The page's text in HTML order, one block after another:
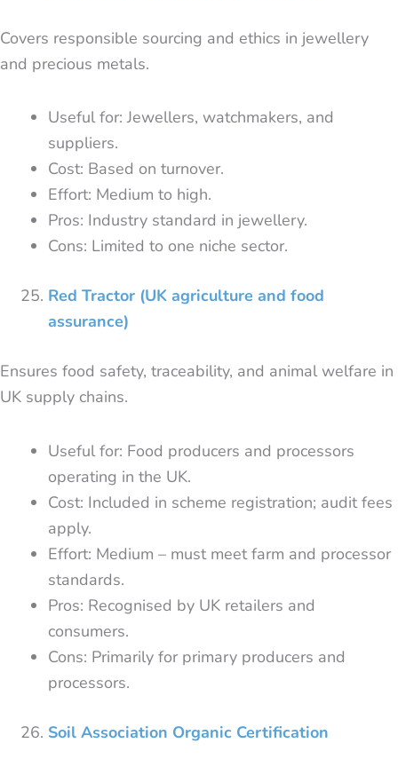
Covers responsible sourcing and ethics in jewellery
and precious metals.
Useful for: Jewellers, watchmakers, and
suppliers.
Cost: Based on turnover.
Effort: Medium to high.
Pros: Industry standard in jewellery.
Cons: Limited to one niche sector.
Red Tractor (UK agriculture and food
assurance)
Ensures food safety, traceability, and animal welfare in
UK supply chains.
Useful for: Food producers and processors
operating in the UK.
Cost: Included in scheme registration; audit fees
apply.
Effort: Medium – must meet farm and processor
standards.
Pros: Recognised by UK retailers and
consumers.
Cons: Primarily for primary producers and
processors.
Soil Association Organic Certification